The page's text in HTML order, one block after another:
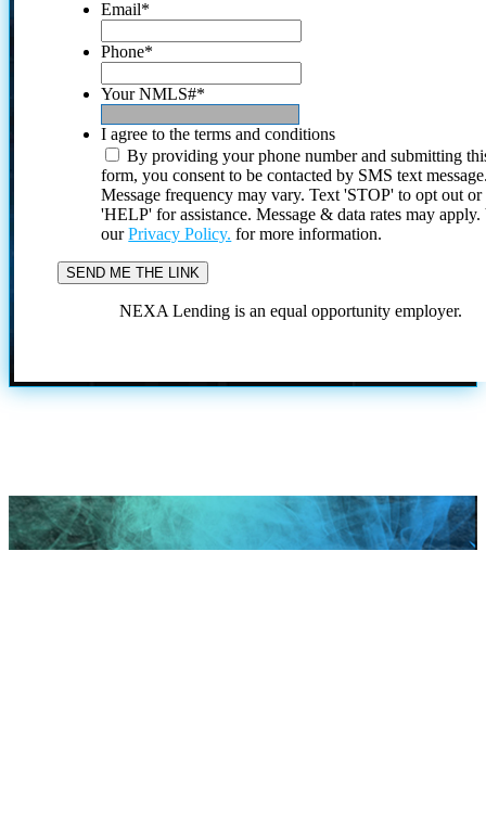
Email*
Phone*
Your NMLS#*
I agree to the terms and conditions
By providing your phone number and submitting
form, you consent to be contacted by SMS text
Message frequency may vary. Text 'STOP' to opt out or
'HELP' for assistance. Message & data rates may
ourPrivacy Policy. for more information.
NEXA Lending is an equal opportunity employer.